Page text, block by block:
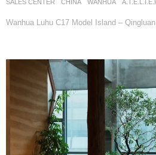
SALES CENTER CHINA WANHUA
Wanhua Luhu C17 Model Island –